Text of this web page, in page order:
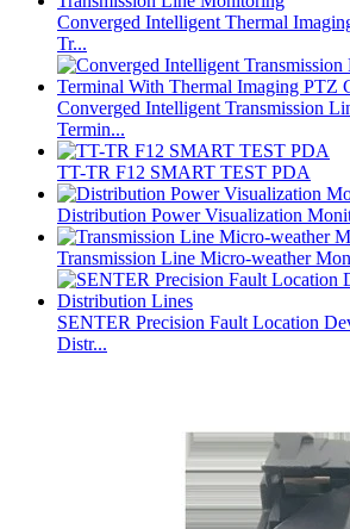
Converged Intelligent Thermal
Tr...
Converged Intelligent Transmission
Termin...
TT-TR F12 SMART TEST PDA
Distribution Power Visualization
Transmission Line Micro-weather
SENTER Precision Fault Location
Distr...